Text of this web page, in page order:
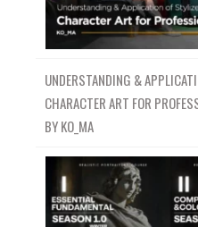
UNDERSTANDING &
CHARACTER ART FOR
BY KO_MA